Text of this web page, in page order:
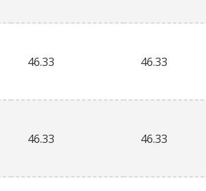
46.33 46.33
46.33 46.33